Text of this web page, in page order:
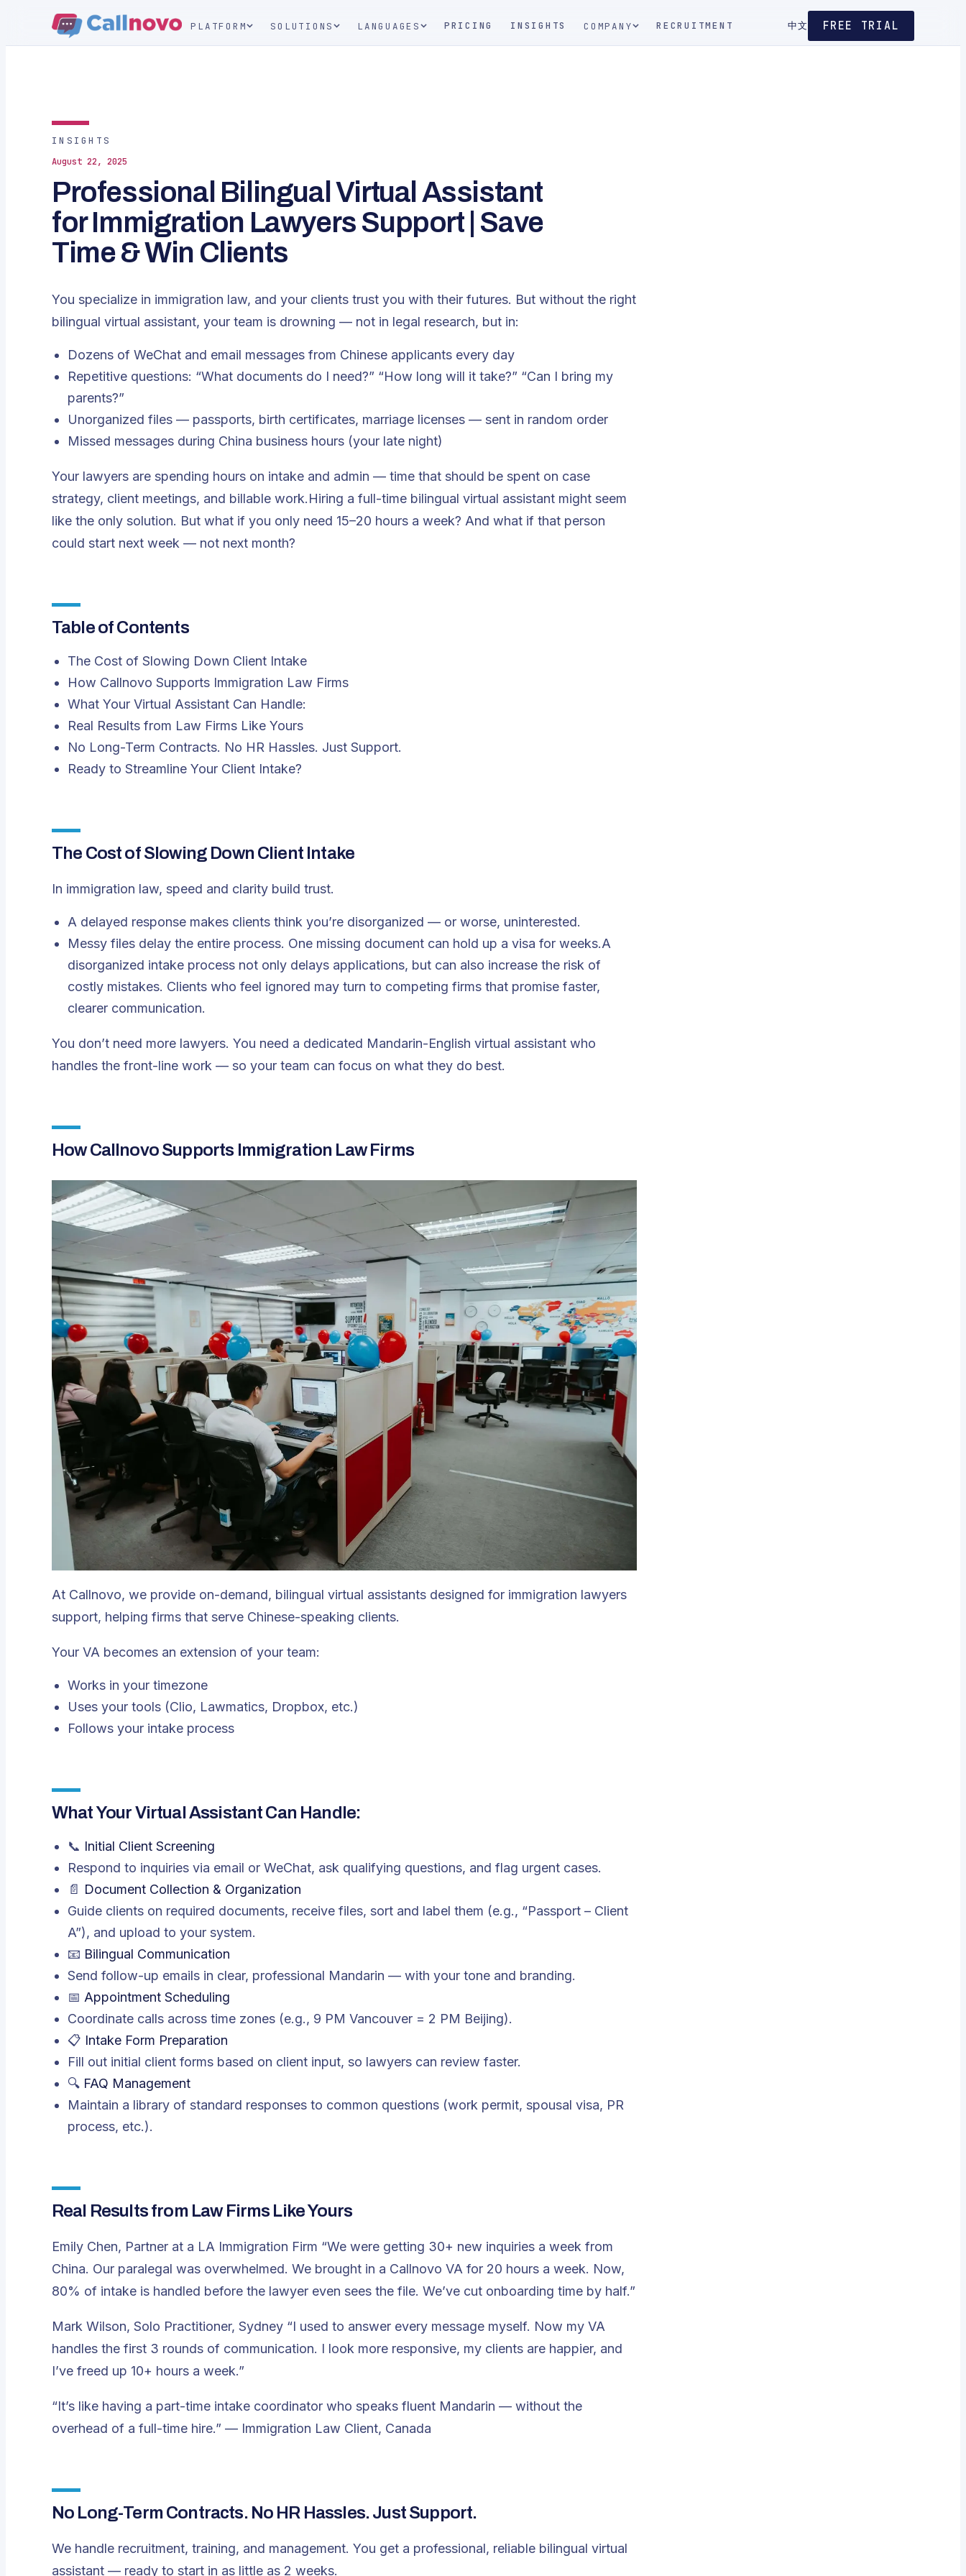
PLATFORM SOLUTIONS LANGUAGES PRICING INSIGHTS COMPANY RECRUITMENT 中文 FREE TRIAL
INSIGHTS
August 22, 2025
Professional Bilingual Virtual Assistant
for Immigration Lawyers Support | Save
Time & Win Clients
You specialize in immigration law, and your clients trust you with their futures. But without the right
bilingual virtual assistant, your team is drowning — not in legal research, but in:
Dozens of WeChat and email messages from Chinese applicants every day
Repetitive questions: “What documents do I need?” “How long will it take?” “Can I bring my
parents?”
Unorganized files — passports, birth certificates, marriage licenses — sent in random order
Missed messages during China business hours (your late night)
Your lawyers are spending hours on intake and admin — time that should be spent on case
strategy, client meetings, and billable work.Hiring a full-time bilingual virtual assistant might seem
like the only solution. But what if you only need 15–20 hours a week? And what if that person
could start next week — not next month?
Table of Contents
The Cost of Slowing Down Client Intake
How Callnovo Supports Immigration Law Firms
What Your Virtual Assistant Can Handle:
Real Results from Law Firms Like Yours
No Long-Term Contracts. No HR Hassles. Just Support.
Ready to Streamline Your Client Intake?
The Cost of Slowing Down Client Intake
In immigration law, speed and clarity build trust.
A delayed response makes clients think you’re disorganized — or worse, uninterested.
Messy files delay the entire process. One missing document can hold up a visa for weeks.A
disorganized intake process not only delays applications, but can also increase the risk of
costly mistakes. Clients who feel ignored may turn to competing firms that promise faster,
clearer communication.
You don’t need more lawyers. You need a dedicated Mandarin-English virtual assistant who
handles the front-line work — so your team can focus on what they do best.
How Callnovo Supports Immigration Law Firms
At Callnovo, we provide on-demand, bilingual virtual assistants designed for immigration lawyers
support, helping firms that serve Chinese-speaking clients.
Your VA becomes an extension of your team:
Works in your timezone
Uses your tools (Clio, Lawmatics, Dropbox, etc.)
Follows your intake process
What Your Virtual Assistant Can Handle:
📞 Initial Client Screening
Respond to inquiries via email or WeChat, ask qualifying questions, and flag urgent cases.
📄 Document Collection & Organization
Guide clients on required documents, receive files, sort and label them (e.g., “Passport – Client
A”), and upload to your system.
📧 Bilingual Communication
Send follow-up emails in clear, professional Mandarin — with your tone and branding.
📅 Appointment Scheduling
Coordinate calls across time zones (e.g., 9 PM Vancouver = 2 PM Beijing).
📋 Intake Form Preparation
Fill out initial client forms based on client input, so lawyers can review faster.
🔍 FAQ Management
Maintain a library of standard responses to common questions (work permit, spousal visa, PR
process, etc.).
Real Results from Law Firms Like Yours
Emily Chen, Partner at a LA Immigration Firm “We were getting 30+ new inquiries a week from
China. Our paralegal was overwhelmed. We brought in a Callnovo VA for 20 hours a week. Now,
80% of intake is handled before the lawyer even sees the file. We’ve cut onboarding time by half.”
Mark Wilson, Solo Practitioner, Sydney “I used to answer every message myself. Now my VA
handles the first 3 rounds of communication. I look more responsive, my clients are happier, and
I’ve freed up 10+ hours a week.”
“It’s like having a part-time intake coordinator who speaks fluent Mandarin — without the
overhead of a full-time hire.” — Immigration Law Client, Canada
No Long-Term Contracts. No HR Hassles. Just Support.
We handle recruitment, training, and management. You get a professional, reliable bilingual virtual
assistant — ready to start in as little as 2 weeks.